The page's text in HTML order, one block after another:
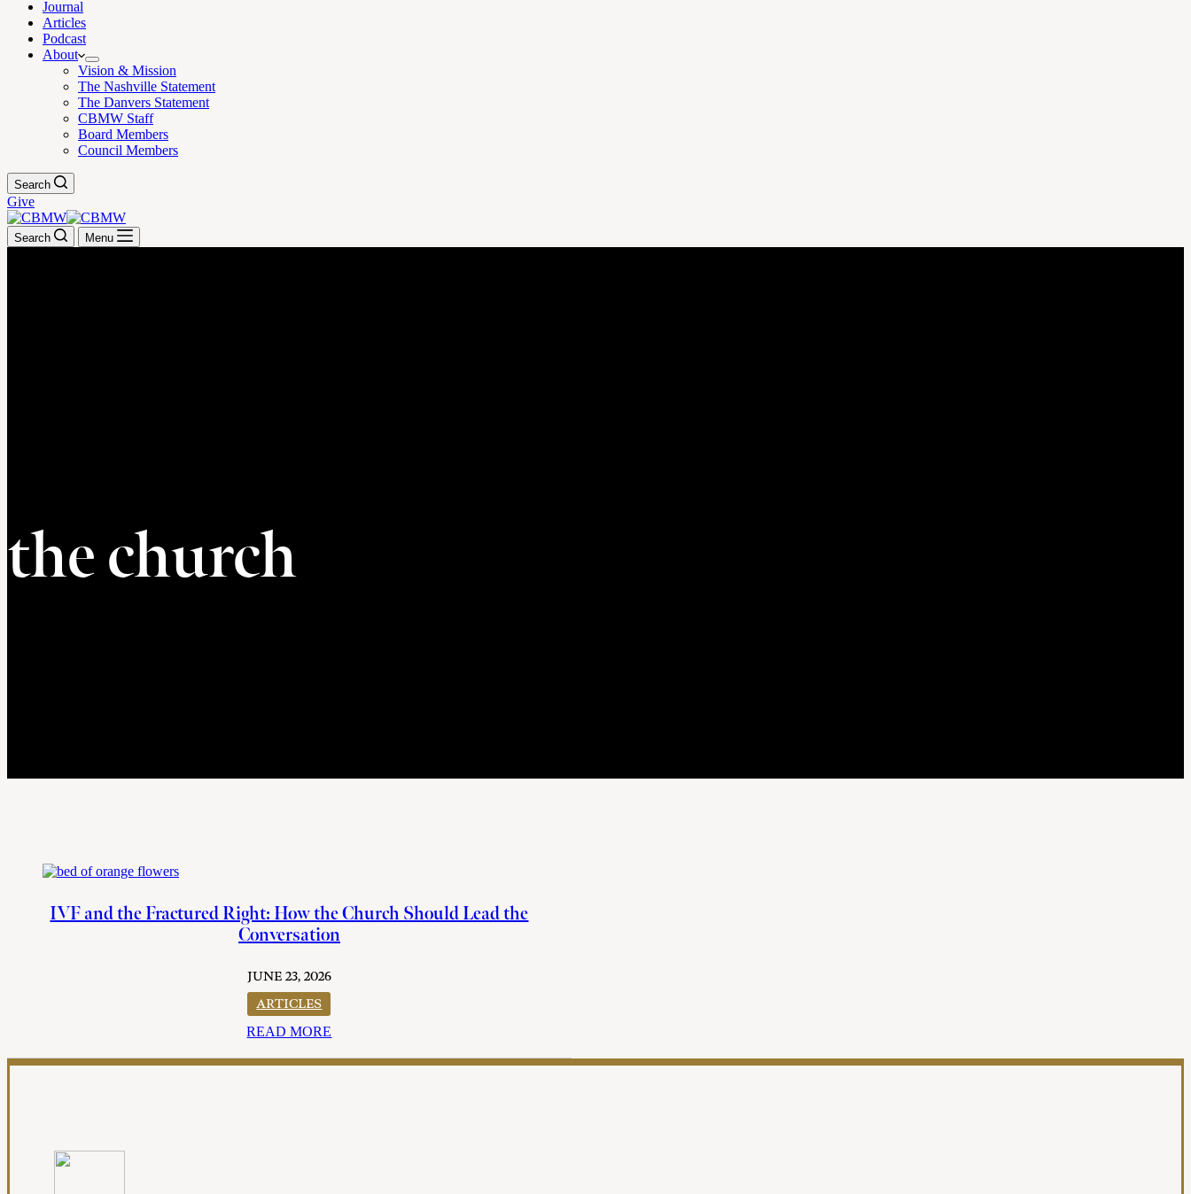
Journal
Articles
Podcast
About
Vision & Mission
The Nashville Statement
The Danvers Statement
CBMW Staff
Board Members
Council Members
Search
Give
Search Menu
the church
IVF and the Fractured Right: How the Church Should Lead the
Conversation
JUNE 23, 2026
ARTICLES
READ MORE